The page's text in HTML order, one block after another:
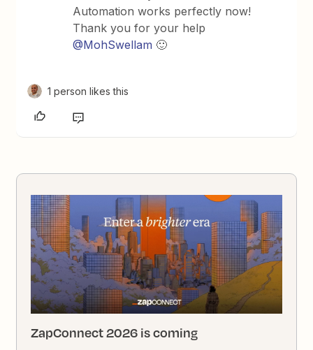
Automation works perfectly now!
Thank you for your help
@MohSwellam 🙂
1 person likes this
ZapConnect 2026 is coming